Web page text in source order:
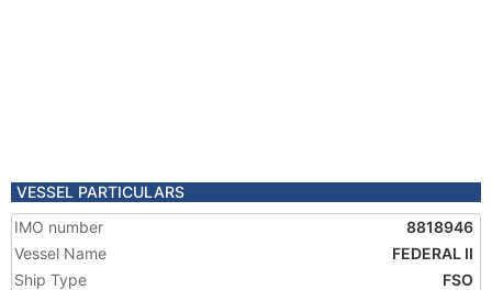
VESSEL PARTICULARS
IMO number
8818946
Vessel Name
FEDERAL II
Ship Type
FSO